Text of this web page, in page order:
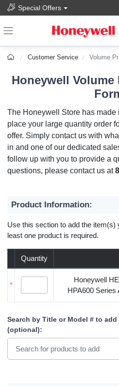
Special Offers
Customer Service Volume
Honeywell
The Honeywell Store has made
place your large quantity order
offer. Simply contact us with
in and one of our dedicated
follow up with you to provide a
questions, please contact us at
Product Information:
Use this section to add the item(s)
least one product is required.
Quantity
*
Honeywell
HPA600 Series
Search by Title or Model # to add
(optional):